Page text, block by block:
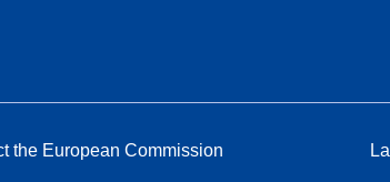
the European Commission